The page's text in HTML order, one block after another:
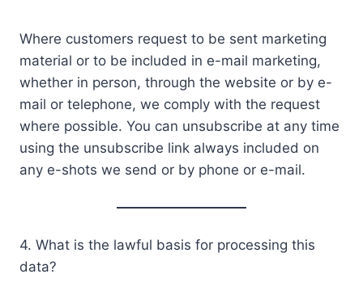
Where customers request to be sent marketing
material or to be included in e-mail marketing,
whether in person, through the website or by e-
mail or telephone, we comply with the request
where possible. You can unsubscribe at any time
using the unsubscribe link always included on
any e-shots we send or by phone or e-mail.
4. What is the lawful basis for processing this
data?